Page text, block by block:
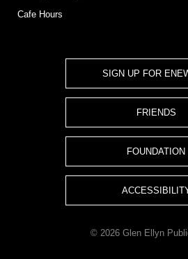
Cafe Hours
SIGN UP FOR
FRIENDS
FOUNDATION
© 2026 Glen Ellyn